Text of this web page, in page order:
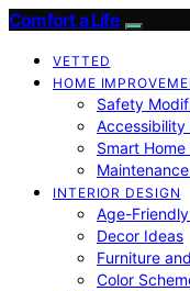
Comfort a Life
VETTED
HOME
Safety
Accessibility
Smart
INTERIOR DESIGN
Age-
Decor Ideas
Furniture
Color